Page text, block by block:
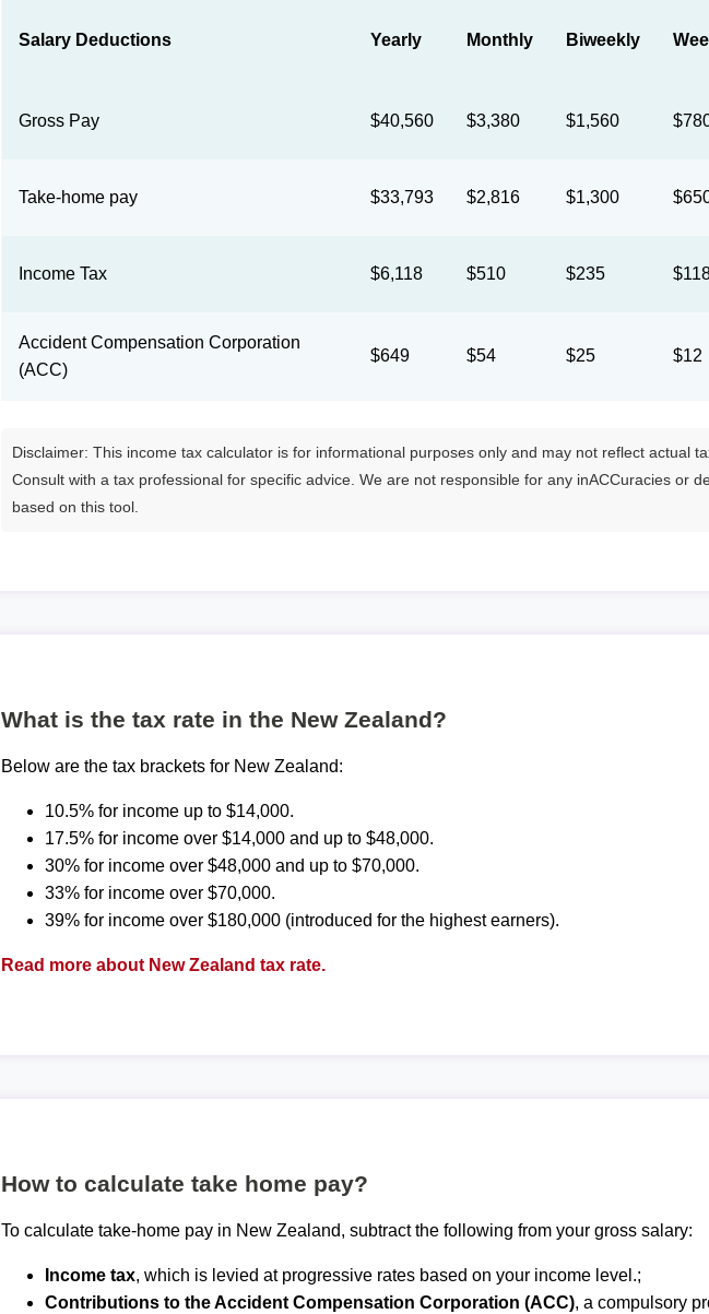
Salary Deductions Yearly Monthly Biweekly
Gross Pay $40,560 $3,380 $1,560
Take-home pay $33,793 $2,816 $1,300
Income Tax $6,118 $510 $235
Accident Compensation Corporation
(ACC)
$649 $54 $25 $12
Disclaimer: This income tax calculator is for informational purposes only and may not reflect actual
Consult with a tax professional for specific advice. We are not responsible for any inACCuracies or
based on this tool.
What is the tax rate in the New Zealand?
Below are the tax brackets for New Zealand:
10.5% for income up to $14,000.
17.5% for income over $14,000 and up to $48,000.
30% for income over $48,000 and up to $70,000.
33% for income over $70,000.
39% for income over $180,000 (introduced for the highest earners).
Read more about New Zealand tax rate.
How to calculate take home pay?
To calculate take-home pay in New Zealand, subtract the following from your gross salary:
Income tax, which is levied at progressive rates based on your income level.;
Contributions to the Accident Compensation Corporation (ACC), a compulsory